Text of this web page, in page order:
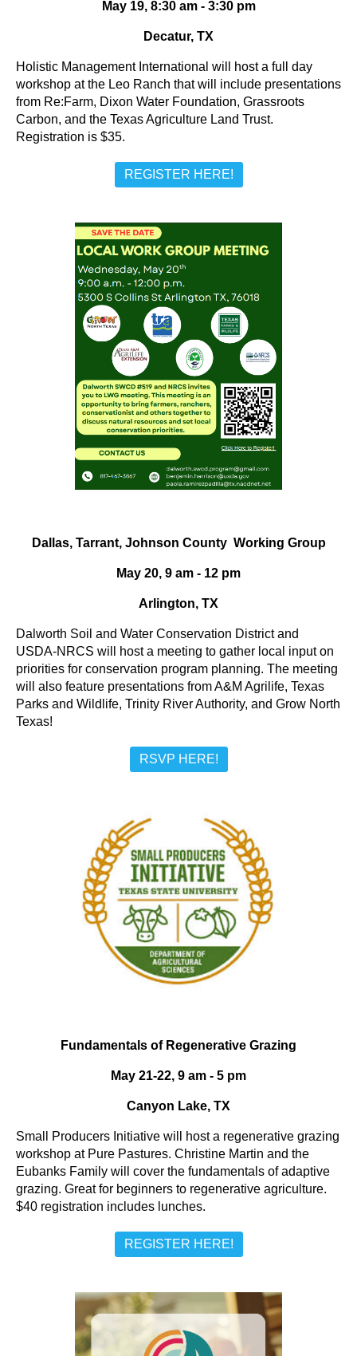
May 19, 8:30 am - 3:30 pm
Decatur, TX
Holistic Management International will host a full day
workshop at the Leo Ranch that will include presentations
from Re:Farm, Dixon Water Foundation, Grassroots
Carbon, and the Texas Agriculture Land Trust.
Registration is $35.
REGISTER HERE!
Dallas, Tarrant, Johnson County Working Group
May 20, 9 am - 12 pm
Arlington, TX
Dalworth Soil and Water Conservation District and
USDA-NRCS will host a meeting to gather local input on
priorities for conservation program planning. The meeting
will also feature presentations from A&M Agrilife, Texas
Parks and Wildlife, Trinity River Authority, and Grow North
Texas!
RSVP HERE!
Fundamentals of Regenerative Grazing
May 21-22, 9 am - 5 pm
Canyon Lake, TX
Small Producers Initiative will host a regenerative grazing
workshop at Pure Pastures. Christine Martin and the
Eubanks Family will cover the fundamentals of adaptive
grazing. Great for beginners to regenerative agriculture.
$40 registration includes lunches.
REGISTER HERE!